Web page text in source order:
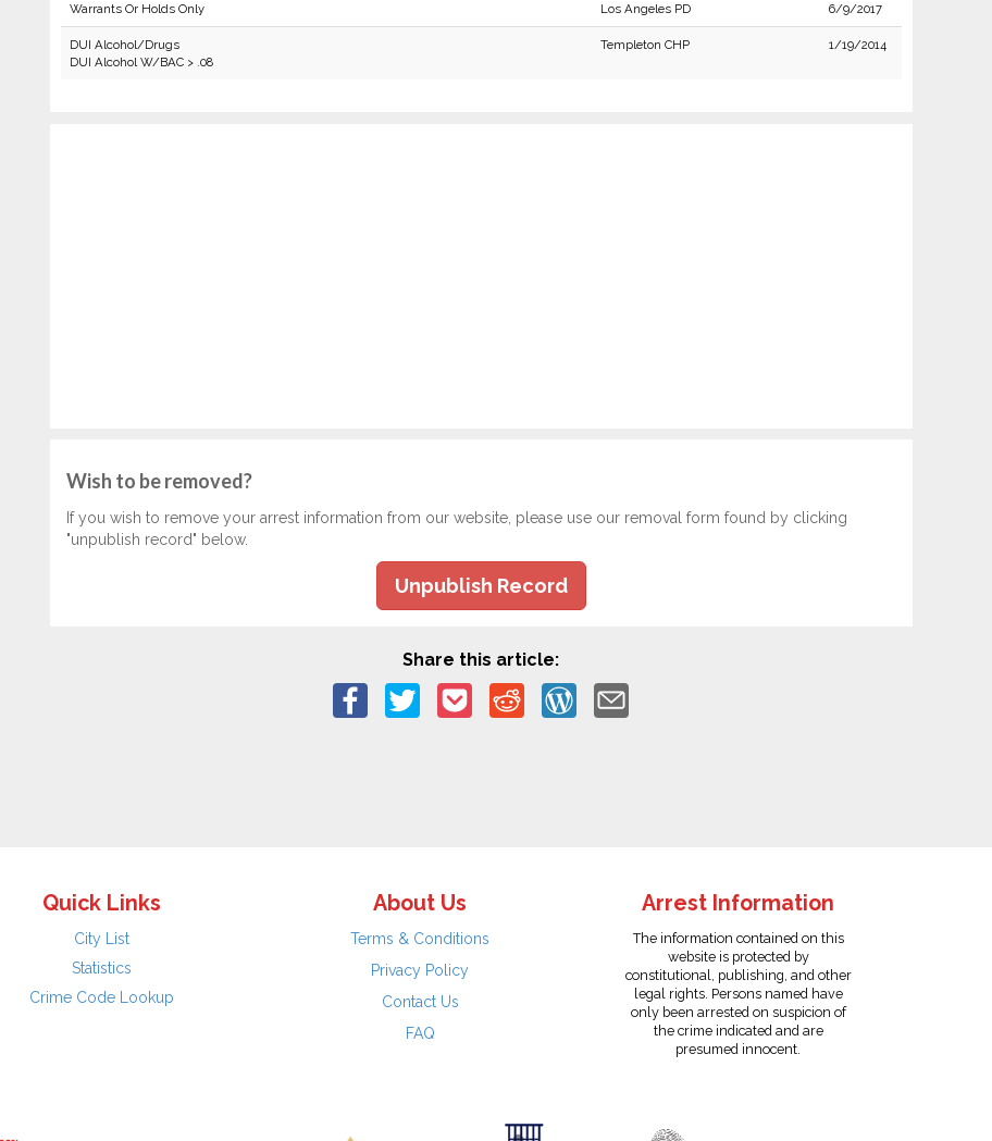
Warrants Or Holds Only Los Angeles PD 6/9/2017
DUI Alcohol/Drugs
DUI Alcohol W/BAC > .08
Templeton CHP 1/19/2014
Wish to be removed?
If you wish to remove your arrest information from our website, please use our removal form found by clicking
"unpublish record" below.
Unpublish Record
Share this article:
Quick Links
City List
Statistics
Crime Code Lookup
About Us
Terms & Conditions
Privacy Policy
Contact Us
FAQ
Arrest Information
The information contained on this
website is protected by
constitutional, publishing, and other
legal rights. Persons named have
only been arrested on suspicion of
the crime indicated and are
presumed innocent.